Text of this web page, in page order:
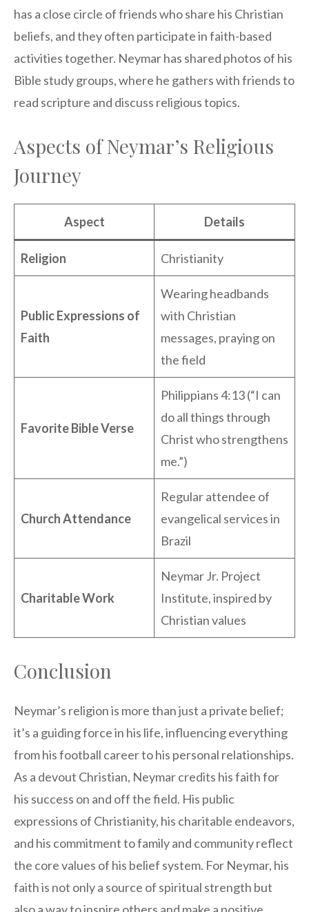
has a close circle of friends who share his Christian
beliefs, and they often participate in faith-based
activities together. Neymar has shared photos of his
Bible study groups, where he gathers with friends to
read scripture and discuss religious topics.
Aspects of Neymar’s Religious
Journey
Aspect Details
Religion Christianity
Public Expressions of
Faith
Wearing headbands
with Christian
messages, praying on
the field
Favorite Bible Verse
Philippians 4:13 (“I can
do all things through
Christ who strengthens
me.”)
Church Attendance
Regular attendee of
evangelical services in
Brazil
Charitable Work
Neymar Jr. Project
Institute, inspired by
Christian values
Conclusion
Neymar’s religion is more than just a private belief;
it’s a guiding force in his life, influencing everything
from his football career to his personal relationships.
As a devout Christian, Neymar credits his faith for
his success on and off the field. His public
expressions of Christianity, his charitable endeavors,
and his commitment to family and community reflect
the core values of his belief system. For Neymar, his
faith is not only a source of spiritual strength but